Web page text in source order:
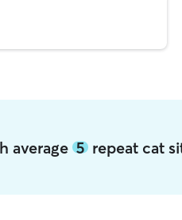
average 5repeat cat